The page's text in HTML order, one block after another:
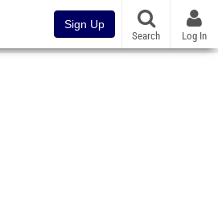
Sign Up
Search Log In